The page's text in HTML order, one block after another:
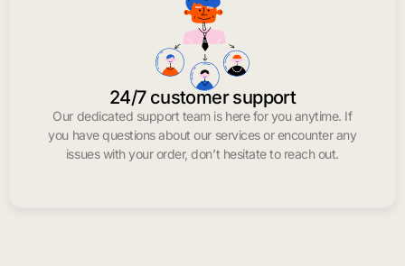
24/7 customer support
Our dedicated support team is here for you anytime. If
you have questions about our services or encounter any
issues with your order, don’t hesitate to reach out.